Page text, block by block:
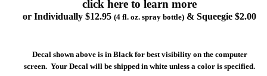
click here to learn more
or Individually $12.95 (4 fl. oz. spray bottle) & Squeegie $2.00
Decal shown above is in Black for best visibility on the computer
screen. Your Decal will be shipped in white unless a color is specified.